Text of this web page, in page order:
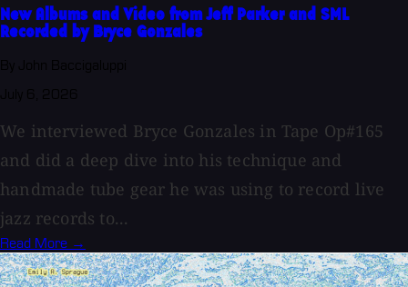
New Albums and Video from Jeff Parker and SML
Recorded by Bryce Gonzales
We interviewed Bryce Gonzales in Tape Op#165
and did a deep dive into his technique and
handmade tube gear he was using to record live
jazz records to...
Read More →